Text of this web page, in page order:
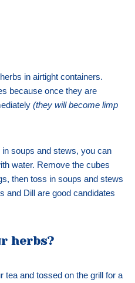
in airtight containers.
because once they are
(they will become limp
soups and stews, you can
water. Remove the cubes
then toss in soups and stews
and Dill are good candidates
herbs?
tea and tossed on the grill for a